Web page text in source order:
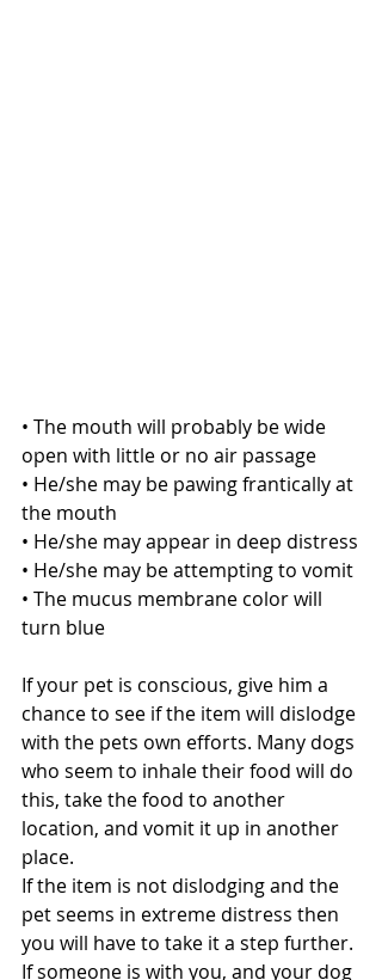
• The mouth will probably be wide
open with little or no air passage
• He/she may be pawing frantically at
the mouth
• He/she may appear in deep distress
• He/she may be attempting to vomit
• The mucus membrane color will
turn blue
If your pet is conscious, give him a
chance to see if the item will dislodge
with the pets own efforts. Many dogs
who seem to inhale their food will do
this, take the food to another
location, and vomit it up in another
place.
If the item is not dislodging and the
pet seems in extreme distress then
you will have to take it a step further.
If someone is with you, and your dog